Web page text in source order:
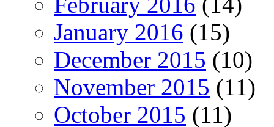
January 2016 (15)
December 2015 (10)
November 2015 (11)
October 2015 (11)